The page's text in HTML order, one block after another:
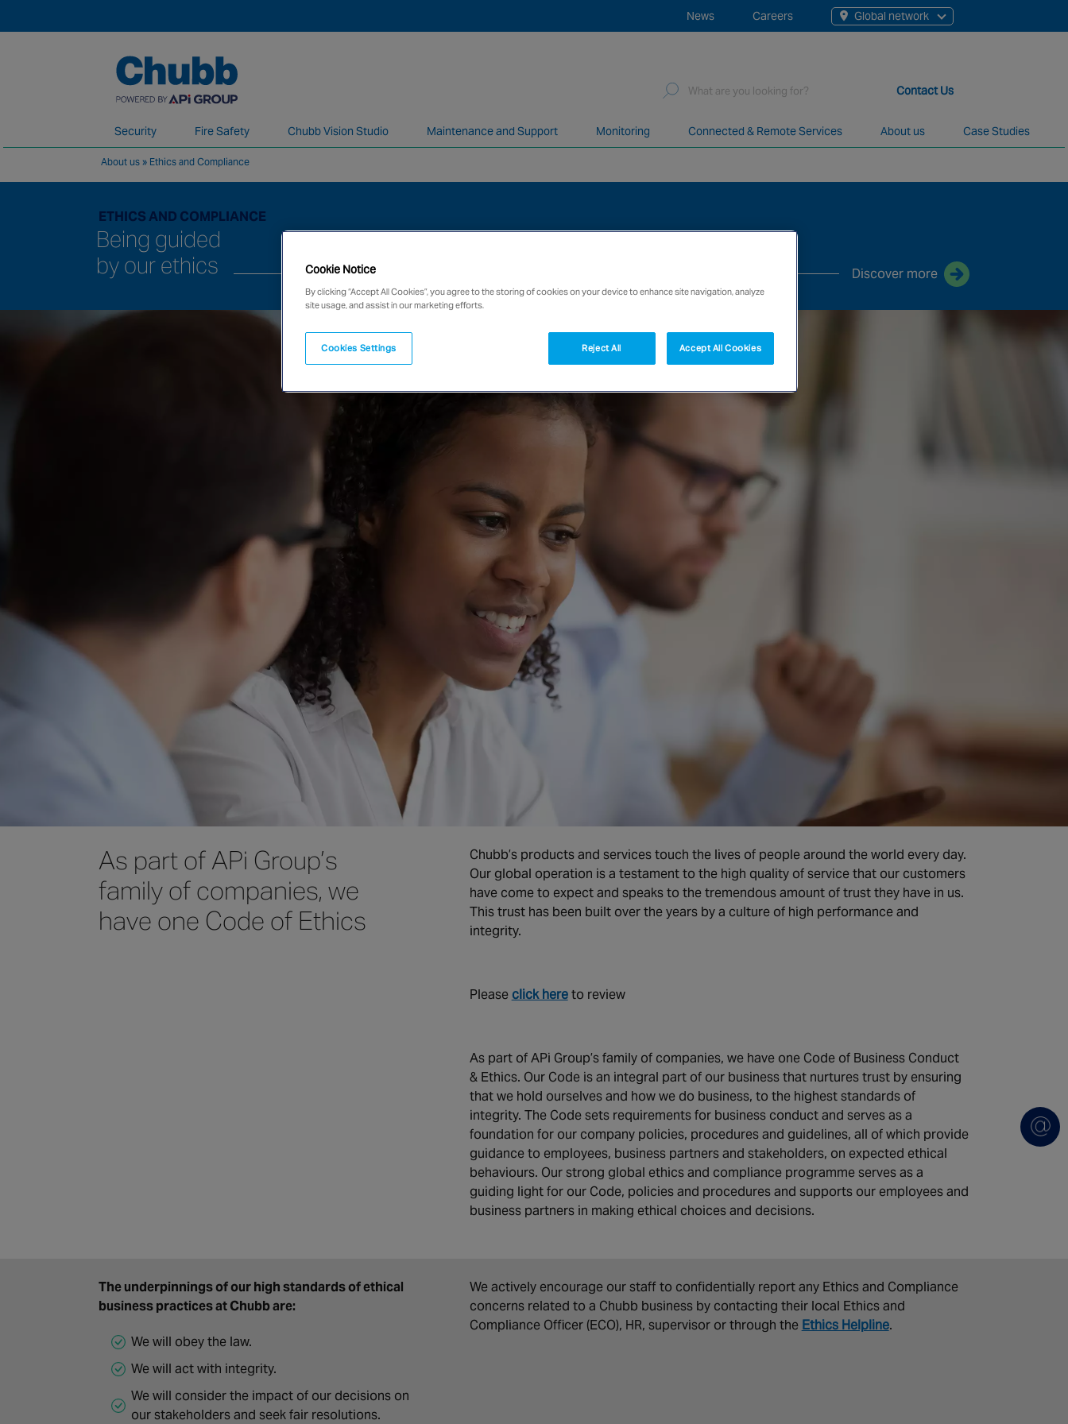
Global network
Careers
News
Security Fire Safety Chubb Vision Studio Maintenance and Support Monitoring Connected & Remote Services About us Case Studies
Search
Contact Us
About us » Ethics and Compliance
ETHICS AND COMPLIANCE
Being guided
by our ethics
Discover more
As part of APi Group’s
family of companies, we
have one Code of Ethics
Chubb’s products and services touch the lives of people around the world every day.
Our global operation is a testament to the high quality of service that our customers
have come to expect and speaks to the tremendous amount of trust they have in us.
This trust has been built over the years by a culture of high performance and
integrity.
Please click hereto review
As part of APi Group’s family of companies, we have one Code of Business Conduct
& Ethics. Our Code is an integral part of our business that nurtures trust by ensuring
that we hold ourselves and how we do business, to the highest standards of
integrity. The Code sets requirements for business conduct and serves as a
foundation for our company policies, procedures and guidelines, all of which provide
guidance to employees, business partners and stakeholders, on expected ethical
behaviours. Our strong global ethics and compliance programme serves as a
guiding light for our Code, policies and procedures and supports our employees and
business partners in making ethical choices and decisions.
The underpinnings of our high standards of ethical
business practices at Chubb are:
We will obey the law.
We will act with integrity.
We will consider the impact of our decisions on
our stakeholders and seek fair resolutions.
We actively encourage our staff to confidentially report any Ethics and Compliance
concerns related to a Chubb business by contacting their local Ethics and
Compliance Officer (ECO), HR, supervisor or through the Ethics Helpline.
Cookie Notice
By clicking “Accept All Cookies”, you agree to the storing of cookies on your device to enhance site navigation, analyze
site usage, and assist in our marketing efforts.
Cookies Settings Reject All Accept All Cookies